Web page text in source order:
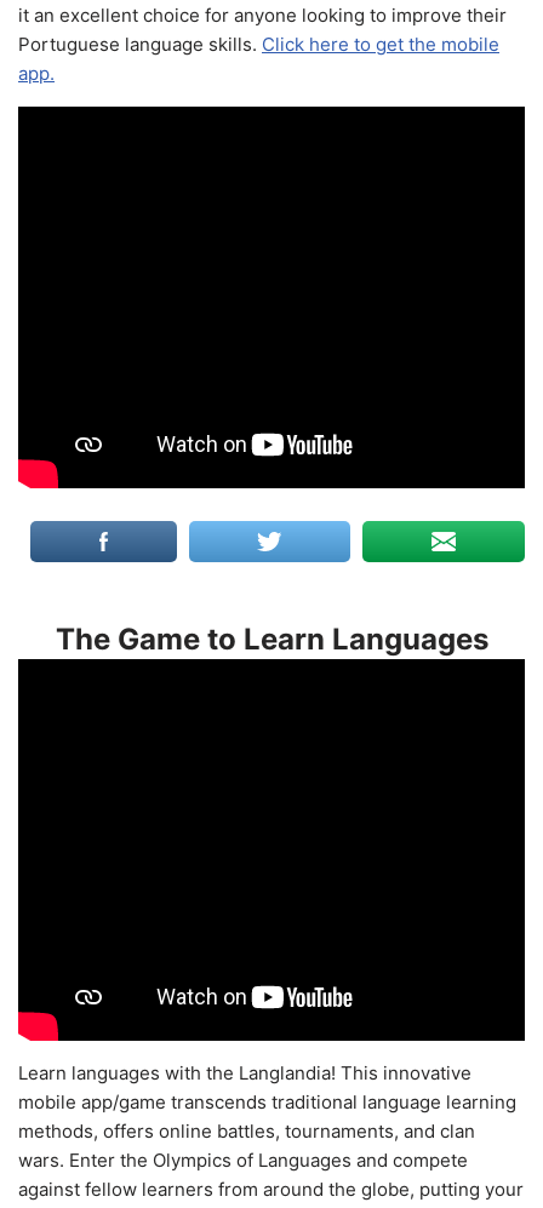
it an excellent choice for anyone looking to improve their
Portuguese language skills. Click here to get the mobile
app.
The Game to Learn Languages
Learn languages with the Langlandia! This innovative
mobile app/game transcends traditional language learning
methods, offers online battles, tournaments, and clan
wars. Enter the Olympics of Languages and compete
against fellow learners from around the globe, putting your